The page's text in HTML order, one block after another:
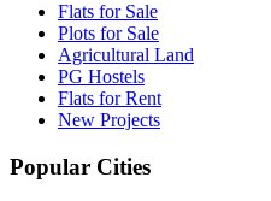
Flats for Sale
Plots for Sale
Agricultural Land
PG Hostels
Flats for Rent
New Projects
Popular Cities